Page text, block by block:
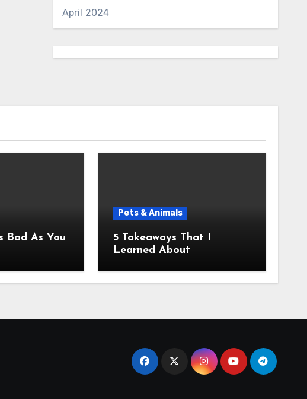
April 2024
Pets & Animals
5 Takeaways That I
Learned About